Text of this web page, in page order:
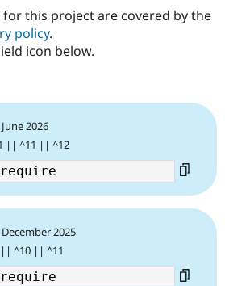
for this project are covered by the
policy.
icon below.
2026
|| ^11 || ^12
2025
|| ^10 || ^11